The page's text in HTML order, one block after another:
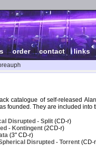
|order|contact| links
catalogue of self-released
founded. They are included into
Disrupted - Split (CD-r)
- Kontingent (2CD-r)
(3" CD-r)
Disrupted - Torrent (CD-